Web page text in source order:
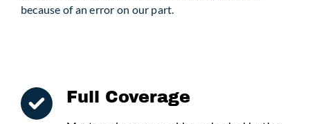
because of an error on our part.
Full Coverage